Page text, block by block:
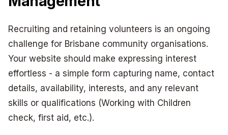
Recruiting and retaining volunteers is an ongoing
challenge for Brisbane community organisations.
Your website should make expressing interest
effortless - a simple form capturing name, contact
details, availability, interests, and any relevant
skills or qualifications (Working with Children
check, first aid, etc.).